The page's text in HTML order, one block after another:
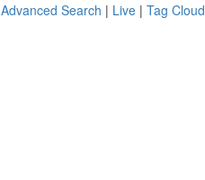
Advanced Search | Live | Tag Cloud